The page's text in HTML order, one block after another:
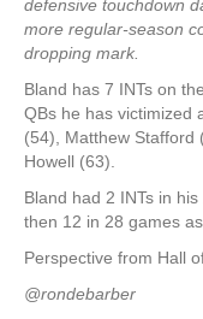
defensive touchdown
more regular-season
dropping mark.
Bland has 7 INTs on
QBs he has victimized
(54), Matthew Stafford
Howell (63).
Bland had 2 INTs in
then 12 in 28 games as
Perspective from Hall
@rondebarber